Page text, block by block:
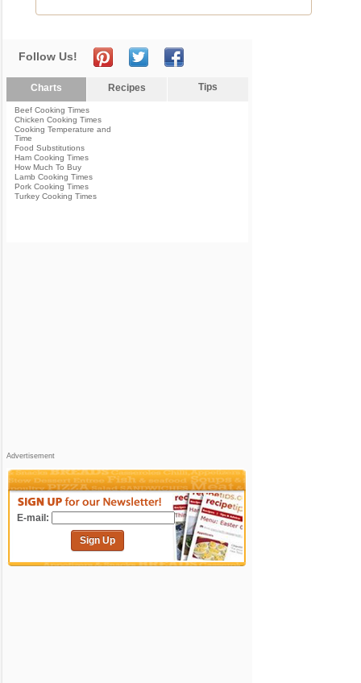
Follow Us!
Charts Recipes Tips
Beef Cooking Times
Chicken Cooking Times
Cooking Temperature and
Time
Food Substitutions
Ham Cooking Times
How Much To Buy
Lamb Cooking Times
Pork Cooking Times
Turkey Cooking Times
Advertisement
E-mail:
Sign Up